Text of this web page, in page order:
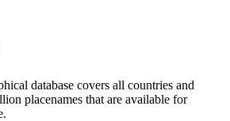
database covers all countries and
placenames that are available for